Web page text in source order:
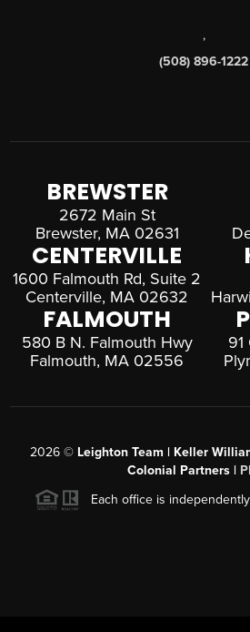
,
(508) 896-1222
BREWSTER
2672 Main St
Brewster, MA 02631
CENTERVILLE
1600 Falmouth Rd, Suite 2
Centerville, MA 02632
FALMOUTH
580 B N. Falmouth Hwy
Falmouth, MA 02556
91
2026 © Leighton Team | Keller
Colonial Partners |
Each office is